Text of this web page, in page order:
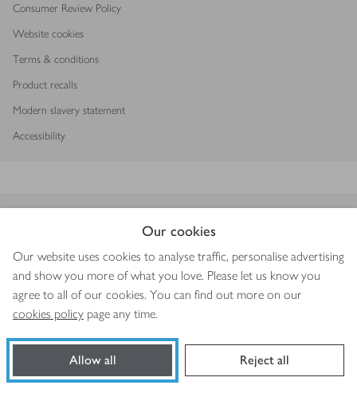
Our cookies
Our website uses cookies to analyse traffic, personalise advertising
and show you more of what you love. Please let us know you
agree to all of our cookies. You can find out more on our
cookies policy page any time.
Allow all Reject all
Book a slot
Consumer Review Policy
Website cookies
Terms & conditions
Product recalls
Modern slavery statement
Accessibility
Copyright © 2026 Waitrose & Partners